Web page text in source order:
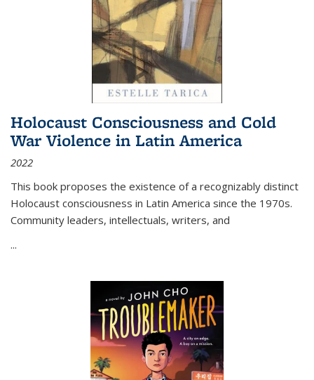
Holocaust Consciousness and Cold
War Violence in Latin America
2022
This book proposes the existence of a recognizably distinct
Holocaust consciousness in Latin America since the 1970s.
Community leaders, intellectuals, writers, and
...